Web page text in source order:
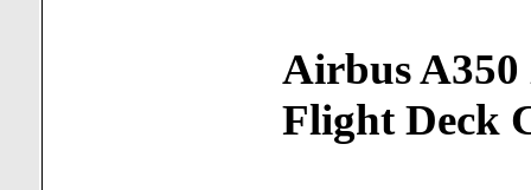
Airbus
Flight Deck